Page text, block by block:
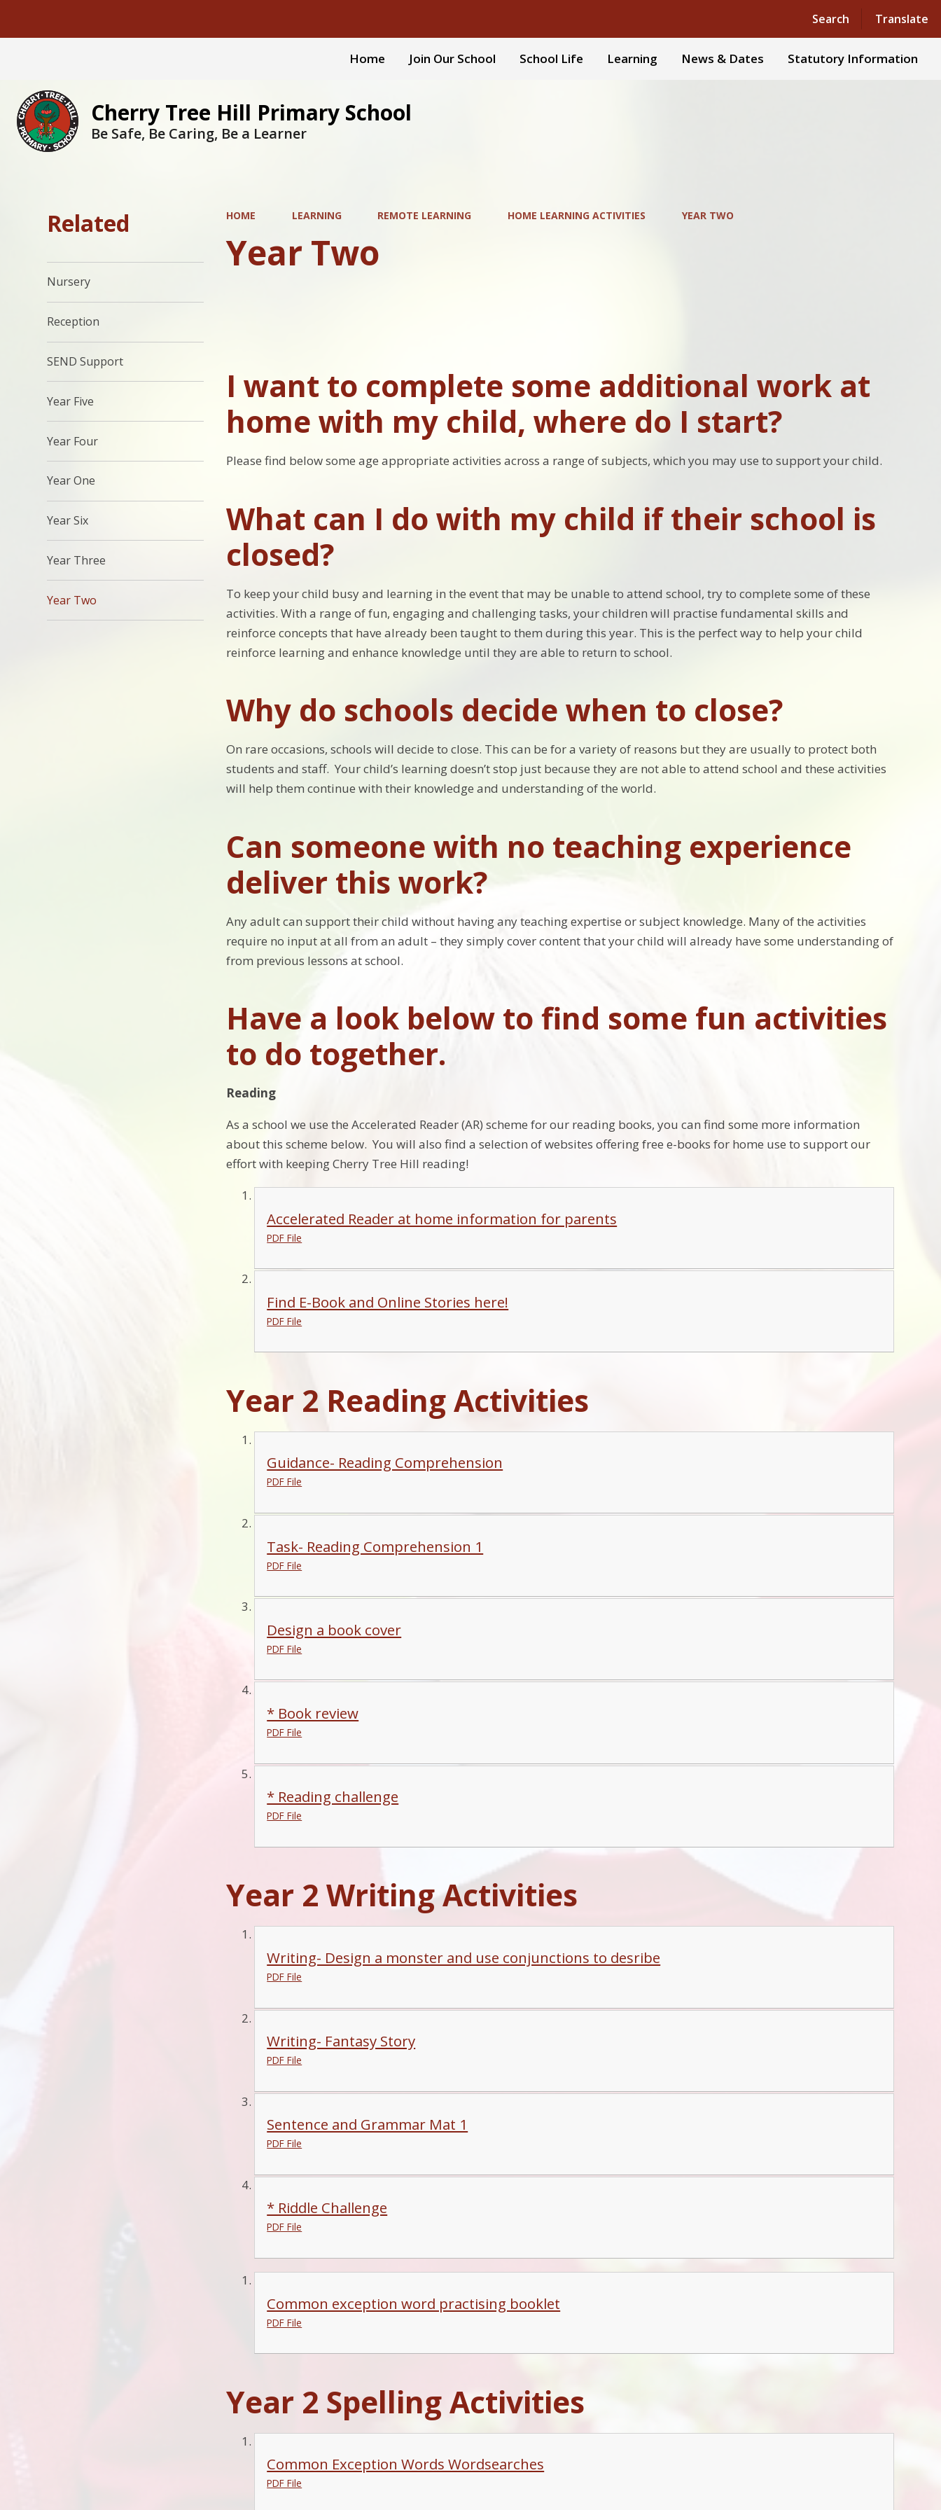
Search Translate
Powered by Translate
Home Join Our School School Life Learning News & Dates Statutory Information
Cherry Tree Hill Primary School
Be Safe, Be Caring, Be a Learner
HOME LEARNING REMOTE LEARNING HOME LEARNING ACTIVITIES YEAR TWO
Year Two
I want to complete some additional work at
home with my child, where do I start?
Please find below some age appropriate activities across a range of subjects, which you may use to support your child.
What can I do with my child if their school is
closed?
To keep your child busy and learning in the event that may be unable to attend school, try to complete some of these
activities. With a range of fun, engaging and challenging tasks, your children will practise fundamental skills and
reinforce concepts that have already been taught to them during this year. This is the perfect way to help your child
reinforce learning and enhance knowledge until they are able to return to school.
Why do schools decide when to close?
On rare occasions, schools will decide to close. This can be for a variety of reasons but they are usually to protect both
students and staff. Your child’s learning doesn’t stop just because they are not able to attend school and these activities
will help them continue with their knowledge and understanding of the world.
Can someone with no teaching experience
deliver this work?
Any adult can support their child without having any teaching expertise or subject knowledge. Many of the activities
require no input at all from an adult – they simply cover content that your child will already have some understanding of
from previous lessons at school.
Have a look below to find some fun activities
to do together.
Reading
As a school we use the Accelerated Reader (AR) scheme for our reading books, you can find some more information
about this scheme below. You will also find a selection of websites offering free e-books for home use to support our
effort with keeping Cherry Tree Hill reading!
Accelerated Reader at home information for parents
PDF File
Find E-Book and Online Stories here!
PDF File
Year 2 Reading Activities
Guidance- Reading Comprehension
PDF File
Task- Reading Comprehension 1
PDF File
Design a book cover
PDF File
* Book review
PDF File
* Reading challenge
PDF File
Year 2 Writing Activities
Writing- Design a monster and use conjunctions to desribe
PDF File
Writing- Fantasy Story
PDF File
Sentence and Grammar Mat 1
PDF File
* Riddle Challenge
PDF File
Common exception word practising booklet
PDF File
Year 2 Spelling Activities
Common Exception Words Wordsearches
PDF File
Related
Nursery
Reception
SEND Support
Year Five
Year Four
Year One
Year Six
Year Three
Year Two